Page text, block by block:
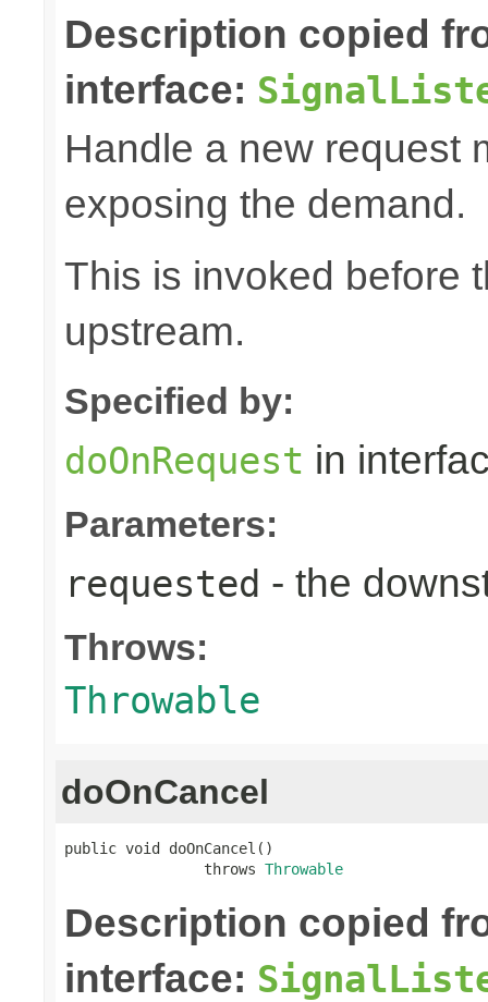
Description copied
interface:
Handle a new request
exposing the demand.
This is invoked before
upstream.
Specified by:
doOnRequest in
Parameters:
requested - the
Throws:
Throwable
doOnCancel
public void doOnCancel()
                throws
Throwable
Description copied
interface: